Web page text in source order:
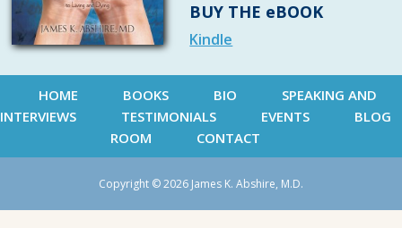
BUY THE eBOOK
Kindle
HOME BOOKS BIO
SPEAKING AND
INTERVIEWS
TESTIMONIALS EVENTS
BLOG
ROOM
CONTACT
Copyright © 2026 James K. Abshire, M.D.